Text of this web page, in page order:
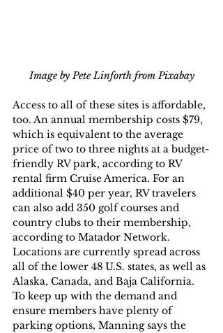
Image by Pete Linforth from Pixabay
Access to all of these sites is affordable,
too. An annual membership costs $79,
which is equivalent to the average
price of two to three nights at a budget-
friendly RV park, according to RV
rental firm Cruise America. For an
additional $40 per year, RV travelers
can also add 350 golf courses and
country clubs to their membership,
according to Matador Network.
Locations are currently spread across
all of the lower 48 U.S. states, as well as
Alaska, Canada, and Baja California.
To keep up with the demand and
ensure members have plenty of
parking options, Manning says the